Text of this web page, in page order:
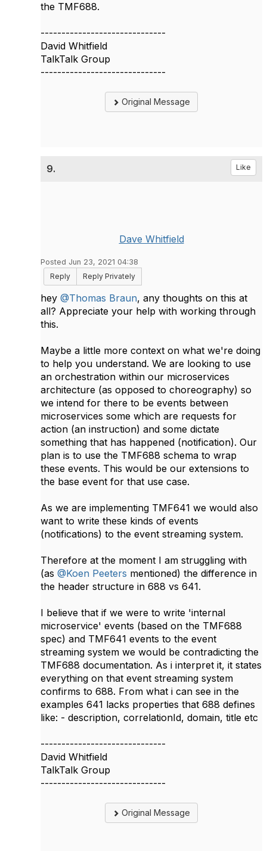
the TMF688.
------------------------------
David Whitfield
TalkTalk Group
------------------------------
Original Message
9. Like
Dave Whitfield
Posted Jun 23, 2021 04:38
Reply
Reply Privately
hey @Thomas Braun, any thoughts on this at
all? Appreciate your help with working through
this.
Maybe a little more context on what we're doing
to help you understand. We are looking to use
an orchestration within our microservices
architecture (as opposed to choreography) so
we intend for there to be events between
microservices some which are requests for
action (an instruction) and some dictate
something that has happened (notification). Our
plan is to use the TMF688 schema to wrap
these events. This would be our extensions to
the base event for that use case.
As we are implementing TMF641 we would also
want to write these kinds of events
(notifications) to the event streaming system.
Therefore at the moment I am struggling with
(as @Koen Peeters ​ mentioned) the difference in
the header structure in 688 vs 641.
I believe that if we were to write 'internal
microservice' events (based on the TMF688
spec) and TMF641 events to the event
streaming system we would be contradicting the
TMF688 documentation. As i interpret it, it states
everything on that event streaming system
confirms to 688. From what i can see in the
examples 641 lacks properties that 688 defines
like: - description, correlationId, domain, title etc
------------------------------
David Whitfield
TalkTalk Group
------------------------------
Original Message